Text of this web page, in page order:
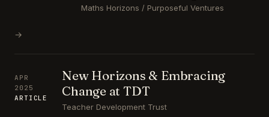
Maths Horizons / Purposeful Ventures
→
APR
2025
ARTICLE
New Horizons & Embracing
Change at TDT
Teacher Development Trust